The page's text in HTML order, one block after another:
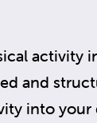
activity
and
into your